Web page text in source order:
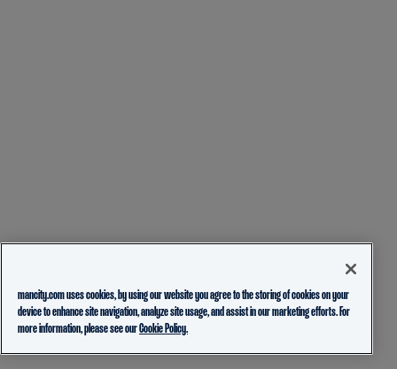
mancity.com uses cookies, by using our website you agree to the storing of cookies on your
device to enhance site navigation, analyze site usage, and assist in our marketing efforts. For
more information, please see ourCookie Policy.